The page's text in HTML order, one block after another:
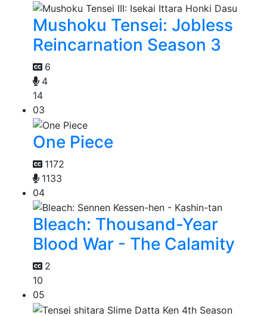
Mushoku Tensei: Jobless
Reincarnation Season 3
6
4
14
03
One Piece
1172
1133
04
Bleach: Thousand-Year
Blood War - The Calamity
2
10
05